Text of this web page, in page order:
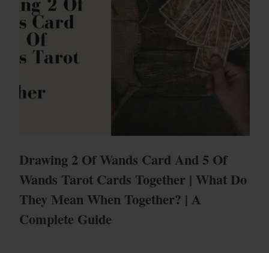
Drawing 2 Of Wands Card And 5 Of
Wands Tarot Cards Together | What Do
They Mean When Together? | A
Complete Guide